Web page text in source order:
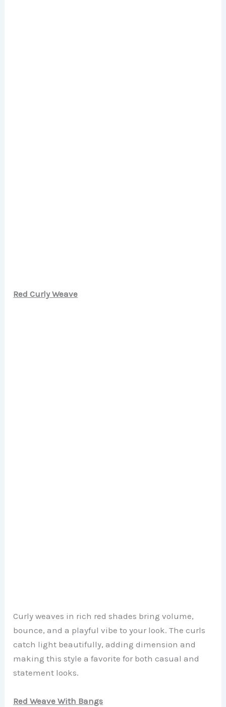
Red Curly Weave
Curly weaves in rich red shades bring volume,
bounce, and a playful vibe to your look. The curls
catch light beautifully, adding dimension and
making this style a favorite for both casual and
statement looks.
Red Weave With Bangs